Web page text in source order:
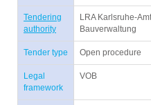
Tendering
authority
LRA Karlsruhe-
Bauverwaltung
Tender type Open procedure
Legal
framework
VOB